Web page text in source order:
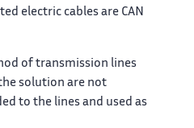
electric cables are CAN
of transmission lines
solution are not
to the lines and used as